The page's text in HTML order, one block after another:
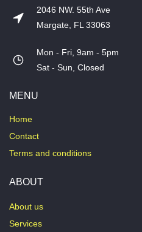
2046 NW. 55th Ave
Margate, FL 33063
Mon - Fri, 9am - 5pm
​Sat - Sun, Closed
MENU
Home
Contact
Terms and conditions
ABOUT
About us
Services